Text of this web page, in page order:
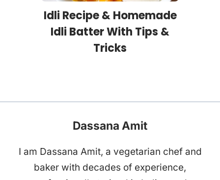
Idli Recipe & Homemade
Idli Batter With Tips &
Tricks
Dassana Amit
I am Dassana Amit, a vegetarian chef and
baker with decades of experience,